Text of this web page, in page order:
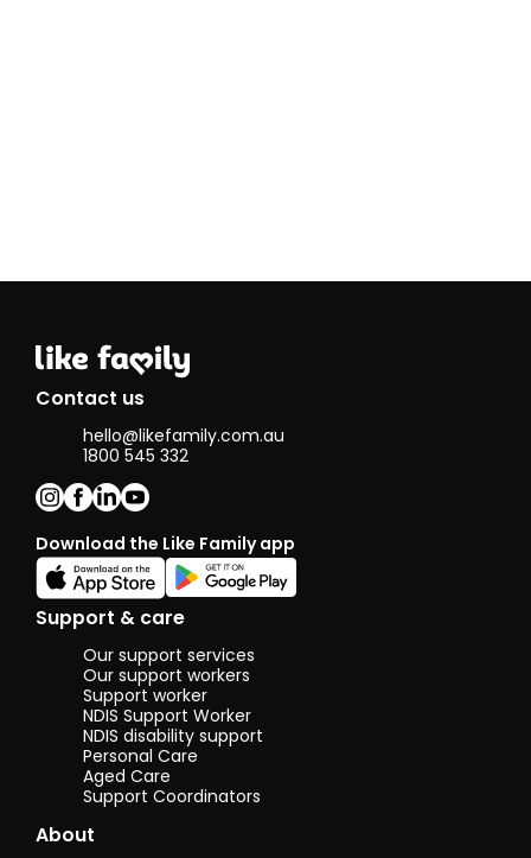
Contact us
hello@likefamily.com.au
1800 545 332
Download the Like Family app
Support & care
Our support services
Our support workers
Support worker
NDIS Support Worker
NDIS disability support
Personal Care
Aged Care
Support Coordinators
About